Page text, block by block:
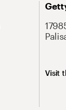
Visit